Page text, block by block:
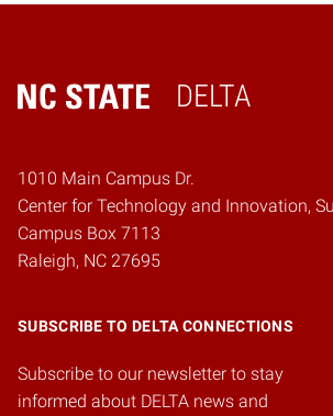
DELTA
Home
1010 Main Campus Dr.
Center for Technology and Innovation,
Campus Box 7113
Raleigh, NC 27695
SUBSCRIBE TO DELTA CONNECTIONS
Subscribe to our newsletter to stay
informed about DELTA news and